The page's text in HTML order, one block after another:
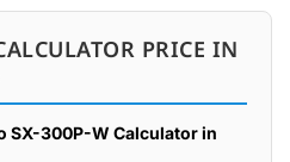
PRICE IN
SX-300P-W Calculator in